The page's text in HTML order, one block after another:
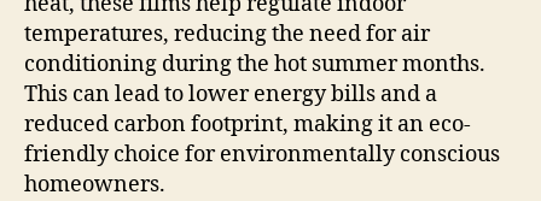
temperatures, reducing the need for air
conditioning during the hot summer months.
This can lead to lower energy bills and a
reduced carbon footprint, making it an eco-
friendly choice for environmentally conscious
homeowners.